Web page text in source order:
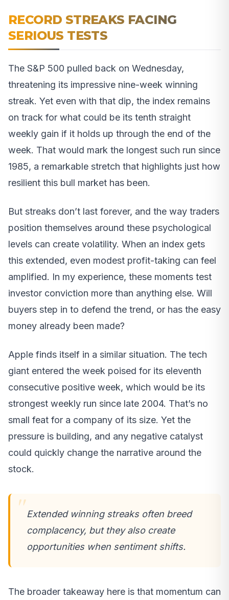
RECORD STREAKS FACING
SERIOUS TESTS
The S&P 500 pulled back on Wednesday,
threatening its impressive nine-week winning
streak. Yet even with that dip, the index remains
on track for what could be its tenth straight
weekly gain if it holds up through the end of the
week. That would mark the longest such run since
1985, a remarkable stretch that highlights just how
resilient this bull market has been.
But streaks don’t last forever, and the way traders
position themselves around these psychological
levels can create volatility. When an index gets
this extended, even modest profit-taking can feel
amplified. In my experience, these moments test
investor conviction more than anything else. Will
buyers step in to defend the trend, or has the easy
money already been made?
Apple finds itself in a similar situation. The tech
giant entered the week poised for its eleventh
consecutive positive week, which would be its
strongest weekly run since late 2004. That’s no
small feat for a company of its size. Yet the
pressure is building, and any negative catalyst
could quickly change the narrative around the
stock.
Extended winning streaks often breed
complacency, but they also create
opportunities when sentiment shifts.
The broader takeaway here is that momentum can